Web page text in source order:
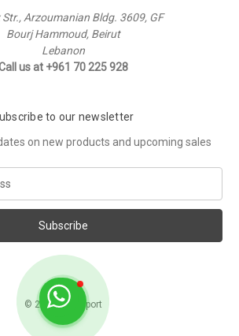
Str., Arzoumanian Bldg. 3609, GF
Bourj Hammoud, Beirut
Lebanon
us at +961 70 225 928
to our newsletter
on new products and upcoming sales
© 2026 Raffi Sport